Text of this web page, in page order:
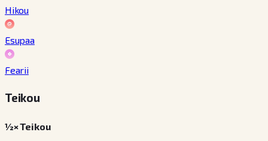
Hikou
Esupaa
Fearii
Teikou
½× Teikou